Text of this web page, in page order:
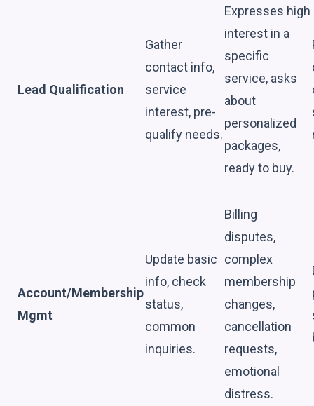
Lead Qualification
Gather
contact info,
service
interest, pre-
qualify needs.
Expresses high
interest in a
specific
service, asks
about
personalized
packages,
ready to buy.
Account/Membership
Mgmt
Update basic
info, check
status,
common
inquiries.
Billing
disputes,
complex
membership
changes,
cancellation
requests,
emotional
distress.